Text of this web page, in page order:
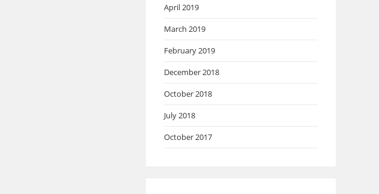
April 2019
March 2019
February 2019
December 2018
October 2018
July 2018
October 2017